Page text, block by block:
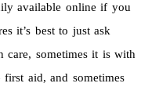
available online if you
it’s best to just ask
care, sometimes it is with
first aid, and sometimes